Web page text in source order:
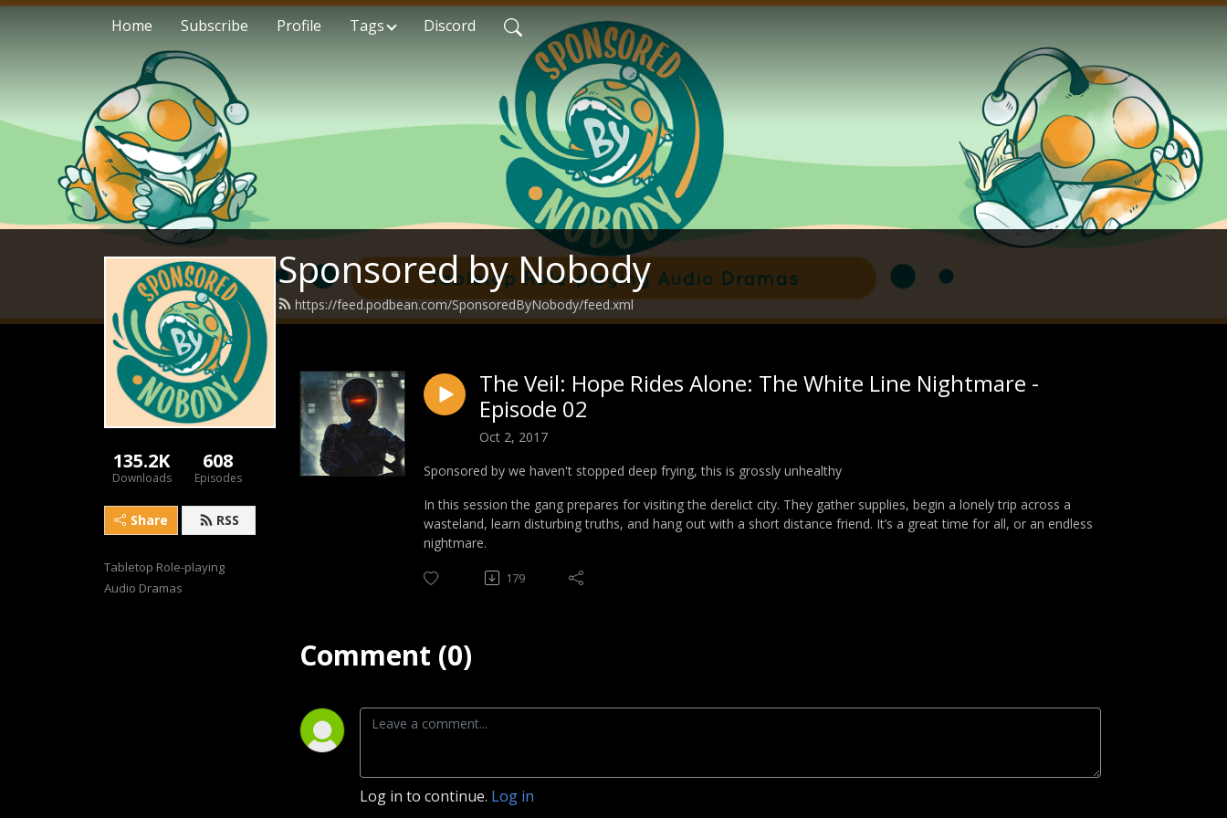
Home Subscribe Profile Tags Discord
Sponsored by Nobody
https://feed.podbean.com/SponsoredByNobody/feed.xml
135.2K
Downloads
608
Episodes
Share RSS
Tabletop Role-playing
Audio Dramas
The Veil: Hope Rides Alone: The White Line Nightmare -
Episode 02
Oct 2, 2017
Sponsored by we haven't stopped deep frying, this is grossly unhealthy
In this session the gang prepares for visiting the derelict city. They gather supplies, begin a lonely trip across a
wasteland, learn disturbing truths, and hang out with a short distance friend. It’s a great time for all, or an endless
nightmare.
179
Comment (0)
Log in to continue. Log in